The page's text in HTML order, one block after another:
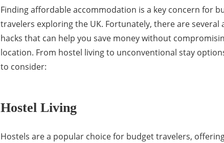
Finding affordable accommodation is a key concern for
travelers exploring the UK. Fortunately, there are several
hacks that can help you save money without
location. From hostel living to unconventional stay
to consider:
Hostel Living
Hostels are a popular choice for budget travelers,